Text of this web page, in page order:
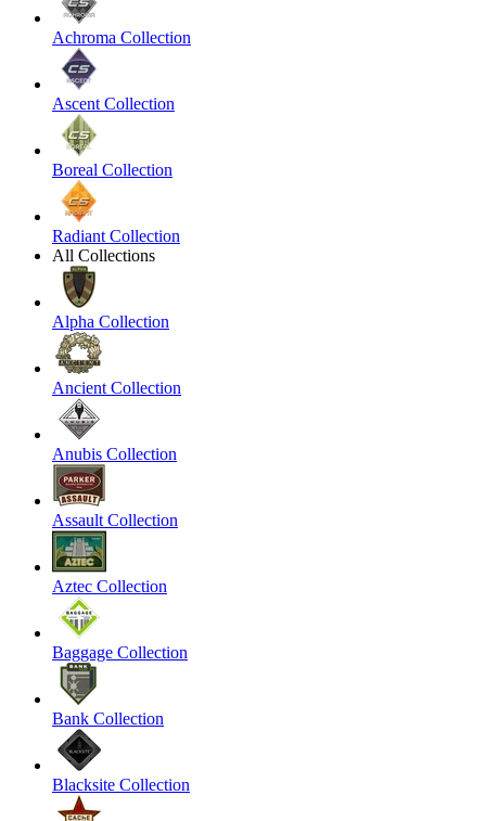
Achroma Collection
Ascent Collection
Boreal Collection
Radiant Collection
All Collections
Alpha Collection
Ancient Collection
Anubis Collection
Assault Collection
Aztec Collection
Baggage Collection
Bank Collection
Blacksite Collection